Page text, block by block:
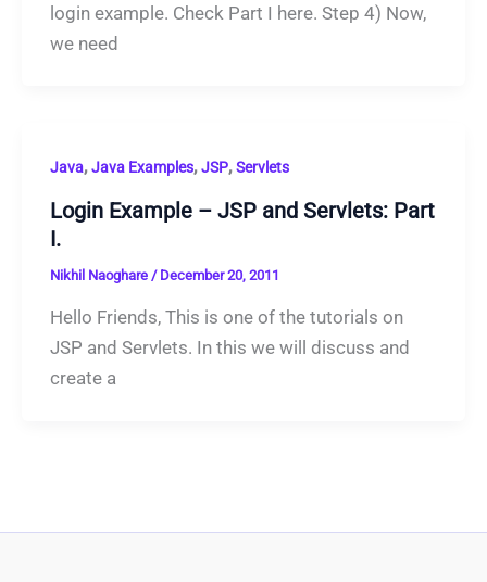
login example. Check Part I here. Step 4) Now,
we need
Java,Java Examples,JSP,Servlets
Login Example – JSP and Servlets: Part
I.
Nikhil Naoghare / December 20, 2011
Hello Friends, This is one of the tutorials on
JSP and Servlets. In this we will discuss and
create a